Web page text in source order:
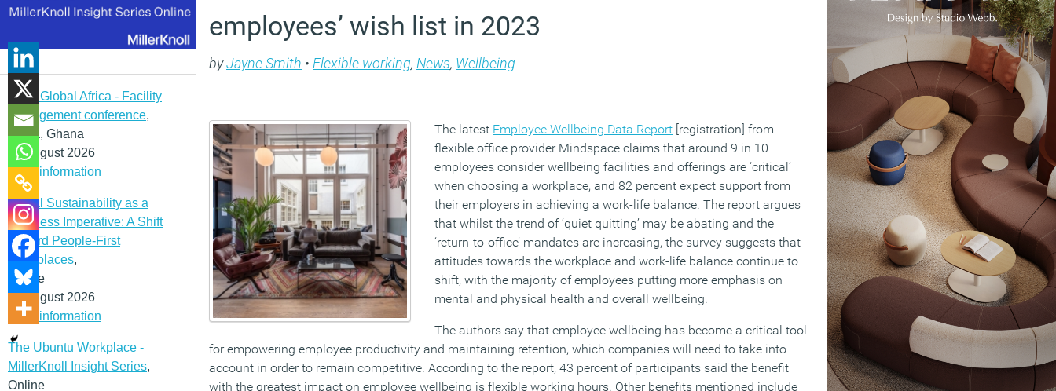
IFMA Global Africa - Facility
management conference,
Accra, Ghana
12 August 2026
More information
Social Sustainability as a
Business Imperative: A Shift
Toward People-First
Workplaces,
Online
19 August 2026
More information
The Ubuntu Workplace -
MillerKnoll Insight Series,
Online
employees’ wish list in 2023
byJayne Smith • Flexible working, News, Wellbeing
The latest Employee Wellbeing Data Report [registration] from
flexible office provider Mindspace claims that around 9 in 10
employees consider wellbeing facilities and offerings are ‘critical’
when choosing a workplace, and 82 percent expect support from
their employers in achieving a work-life balance. The report argues
that whilst the trend of ‘quiet quitting’ may be abating and the
‘return-to-office’ mandates are increasing, the survey suggests that
attitudes towards the workplace and work-life balance continue to
shift, with the majority of employees putting more emphasis on
mental and physical health and overall wellbeing.
The authors say that employee wellbeing has become a critical tool
for empowering employee productivity and maintaining retention, which companies will need to take into
account in order to remain competitive. According to the report, 43 percent of participants said the benefit
with the greatest impact on employee wellbeing is flexible working hours. Other benefits mentioned include